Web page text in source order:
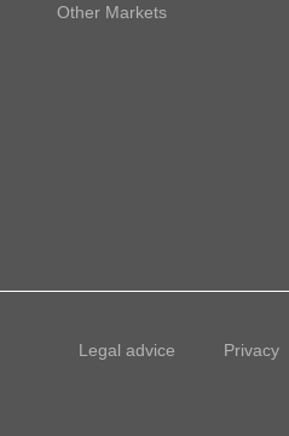
Other Markets
Legal advice Privacy